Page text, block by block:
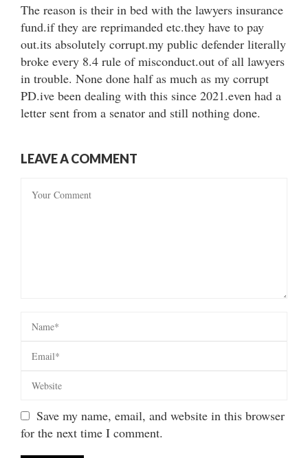
The reason is their in bed with the lawyers insurance
fund.if they are reprimanded etc.they have to pay
out.its absolutely corrupt.my public defender literally
broke every 8.4 rule of misconduct.out of all lawyers
in trouble. None done half as much as my corrupt
PD.ive been dealing with this since 2021.even had a
letter sent from a senator and still nothing done.
LEAVE A COMMENT
Save my name, email, and website in this browser
for the next time I comment.